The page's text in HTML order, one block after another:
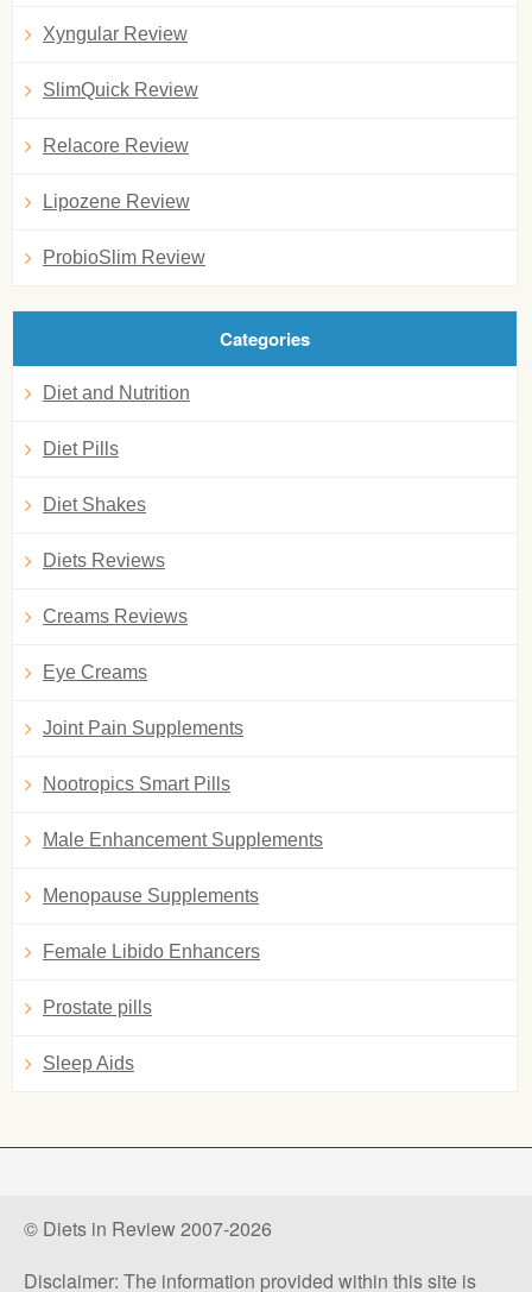
Xyngular Review
SlimQuick Review
Relacore Review
Lipozene Review
ProbioSlim Review
Categories
Diet and Nutrition
Diet Pills
Diet Shakes
Diets Reviews
Creams Reviews
Eye Creams
Joint Pain Supplements
Nootropics Smart Pills
Male Enhancement Supplements
Menopause Supplements
Female Libido Enhancers
Prostate pills
Sleep Aids
© Diets in Review 2007-2026
Disclaimer: The information provided within this site is